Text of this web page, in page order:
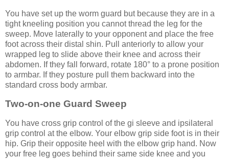
You have set up the worm guard but because they are in a
tight kneeling position you cannot thread the leg for the
sweep. Move laterally to your opponent and place the free
foot across their distal shin. Pull anteriorly to allow your
wrapped leg to slide above their knee and across their
abdomen. If they fall forward, rotate 180° to a prone position
to armbar. If they posture pull them backward into the
standard cross body armbar.
Two-on-one Guard Sweep
You have cross grip control of the gi sleeve and ipsilateral
grip control at the elbow. Your elbow grip side foot is in their
hip. Grip their opposite heel with the elbow grip hand. Now
your free leg goes behind their same side knee and you